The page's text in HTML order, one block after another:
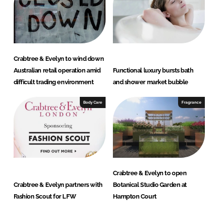
Crabtree & Evelyn to wind down
Australian retail operation amid
difficult trading environment
Functional luxury bursts bath
and shower market bubble
Body Care
Crabtree & Evelyn partners with
Fashion Scout for LFW
Fragrance
Crabtree & Evelyn to open
Botanical Studio Garden at
Hampton Court